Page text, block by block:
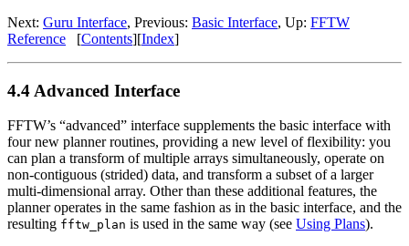
Next: Guru Interface, Previous: Basic Interface, Up: FFTW
Reference [Contents][Index]
4.4 Advanced Interface
FFTW’s “advanced” interface supplements the basic interface with
four new planner routines, providing a new level of flexibility: you
can plan a transform of multiple arrays simultaneously, operate on
non-contiguous (strided) data, and transform a subset of a larger
multi-dimensional array. Other than these additional features, the
planner operates in the same fashion as in the basic interface, and the
resulting fftw_plan is used in the same way (see Using Plans).